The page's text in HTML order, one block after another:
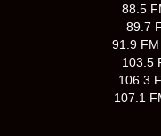
88.5
89.7
91.9
103.5
106.3
107.1